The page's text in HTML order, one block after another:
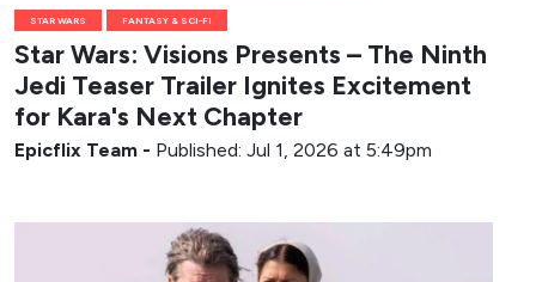
STAR WARS FANTASY & SCI-FI
Star Wars: Visions Presents – The Ninth
Jedi Teaser Trailer Ignites Excitement
for Kara's Next Chapter
Epicflix Team - Published: Jul 1, 2026 at 5:49pm